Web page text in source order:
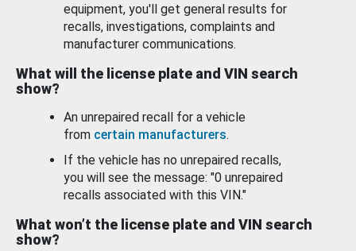
equipment, you'll get general results for
recalls, investigations, complaints and
manufacturer communications.
What will the license plate and VIN search
show?
An unrepaired recall for a vehicle
from certain manufacturers.
If the vehicle has no unrepaired recalls,
you will see the message: "0 unrepaired
recalls associated with this VIN."
What won’t the license plate and VIN search
show?